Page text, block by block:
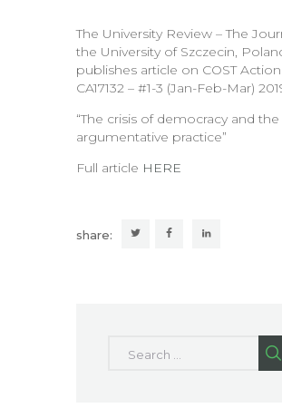
The University Review – The
the University of Szczecin,
publishes article on COST Action
CA17132 – #1-3 (Jan-Feb-Mar)
“The crisis of democracy and the
argumentative practice”
Full article HERE
share: